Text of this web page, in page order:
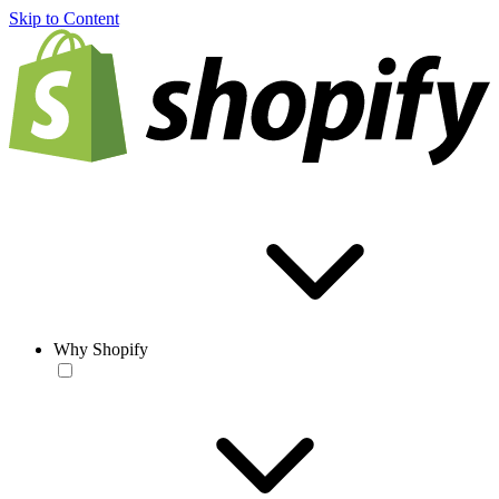
Skip to Content
Why Shopify